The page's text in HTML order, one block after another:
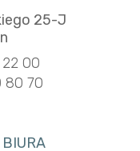
25-J
22 00
80 70